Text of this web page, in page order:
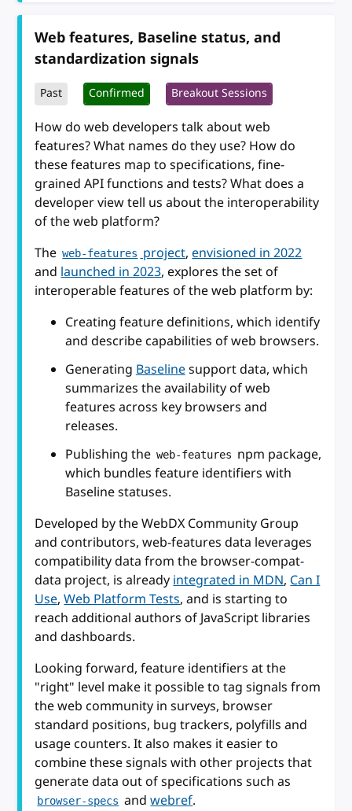
Web features, Baseline status, and
standardization signals
Past Confirmed Breakout Sessions
How do web developers talk about web
features? What names do they use? How do
these features map to specifications, fine-
grained API functions and tests? What does a
developer view tell us about the interoperability
of the web platform?
The web-features project,envisioned in 2022
andlaunched in 2023, explores the set of
interoperable features of the web platform by:
Creating feature definitions, which identify
and describe capabilities of web browsers.
GeneratingBaselinesupport data, which
summarizes the availability of web
features across key browsers and
releases.
Publishing the web-features npm package,
which bundles feature identifiers with
Baseline statuses.
Developed by the WebDX Community Group
and contributors, web-features data leverages
compatibility data from the browser-compat-
data project, is alreadyintegrated in MDN,Can I
Use,Web Platform Tests, and is starting to
reach additional authors of JavaScript libraries
and dashboards.
Looking forward, feature identifiers at the
"right" level make it possible to tag signals from
the web community in surveys, browser
standard positions, bug trackers, polyfills and
usage counters. It also makes it easier to
combine these signals with other projects that
generate data out of specifications such as
browser-specs andwebref.